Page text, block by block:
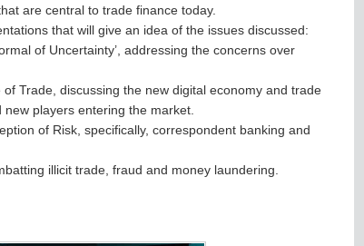
are central to trade finance today.
that will give an idea of the issues discussed:
of Uncertainty’, addressing the concerns over
Trade, discussing the new digital economy and trade
players entering the market.
of Risk, specifically, correspondent banking and
illicit trade, fraud and money laundering.